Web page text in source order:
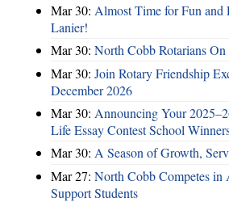
Mar 30: Almost Time for Fun and
Lanier!
Mar 30: North Cobb Rotarians
Mar 30: Join Rotary Friendship
December 2026
Mar 30: Announcing Your
Life Essay Contest School
Mar 30: A Season of Growth,
Mar 27: North Cobb Competes
Support Students